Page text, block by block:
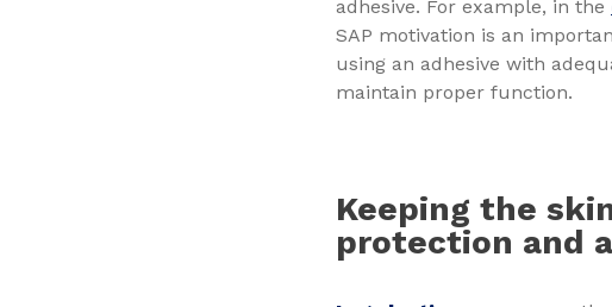
adhesive. For example, in the
SAP motivation is an
using an adhesive with
maintain proper function.
Keeping the
protection and